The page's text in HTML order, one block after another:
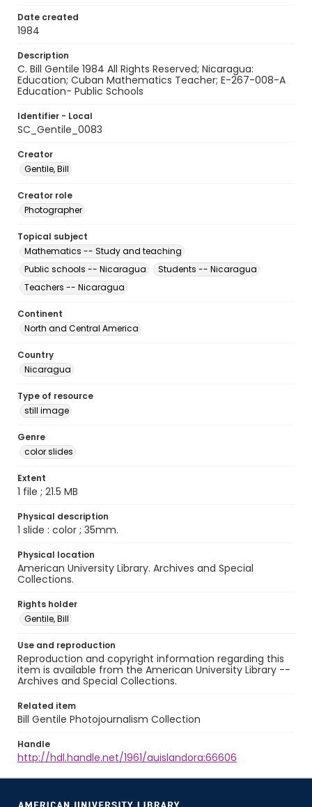
Date created
1984
Description
C. Bill Gentile 1984 All Rights Reserved; Nicaragua:
Education; Cuban Mathematics Teacher; E-267-008-A
Education- Public Schools
Identifier - Local
SC_Gentile_0083
Creator
Gentile, Bill
Creator role
Photographer
Topical subject
Mathematics -- Study and teaching
Public schools -- Nicaragua
Students -- Nicaragua
Teachers -- Nicaragua
Continent
North and Central America
Country
Nicaragua
Type of resource
still image
Genre
color slides
Extent
1 file ; 21.5 MB
Physical description
1 slide : color ; 35mm.
Physical location
American University Library. Archives and Special
Collections.
Rights holder
Gentile, Bill
Use and reproduction
Reproduction and copyright information regarding this
item is available from the American University Library --
Archives and Special Collections.
Related item
Bill Gentile Photojournalism Collection
Handle
http://hdl.handle.net/1961/auislandora:66606